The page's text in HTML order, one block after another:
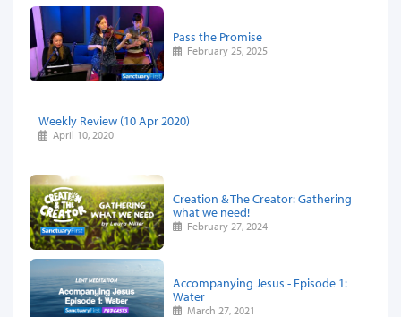
Pass the Promise
February 25, 2025
Weekly Review (10 Apr 2020)
April 10, 2020
Creation & The Creator: Gathering
what we need!
February 27, 2024
Accompanying Jesus - Episode 1:
Water
March 27, 2021